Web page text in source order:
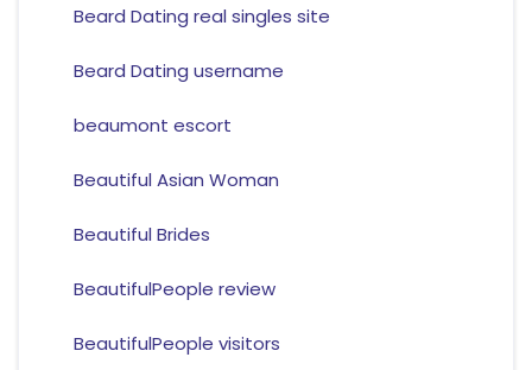
Beard Dating real singles site
Beard Dating username
beaumont escort
Beautiful Asian Woman
Beautiful Brides
BeautifulPeople review
BeautifulPeople visitors